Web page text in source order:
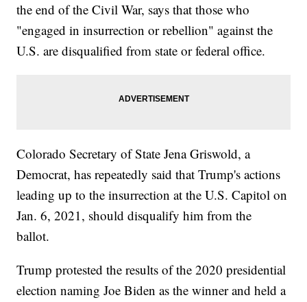
the end of the Civil War, says that those who
"engaged in insurrection or rebellion" against the
U.S. are disqualified from state or federal office.
Colorado Secretary of State Jena Griswold, a
Democrat, has repeatedly said that Trump's actions
leading up to the insurrection at the U.S. Capitol on
Jan. 6, 2021, should disqualify him from the
ballot.
Trump protested the results of the 2020 presidential
election naming Joe Biden as the winner and held a